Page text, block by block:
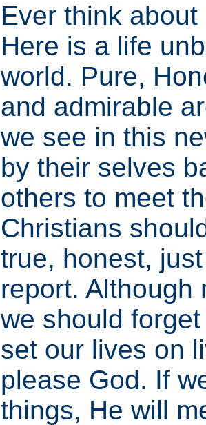
Ever think
Here is a life
world. Pure,
and admirable
we see in this
by their selves
others to meet
Christians
true, honest,
report. Although
we should
set our lives on
please God. If
things, He will